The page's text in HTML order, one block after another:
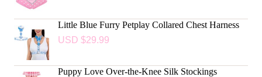
Little Blue Furry Petplay Collared Chest Harness
USD $29.99
Puppy Love Over-the-Knee Silk Stockings